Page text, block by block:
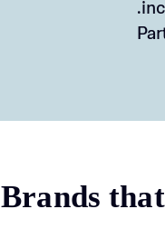
Brands